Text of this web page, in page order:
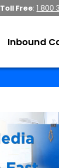
Toll Free: 1 800
Inbound